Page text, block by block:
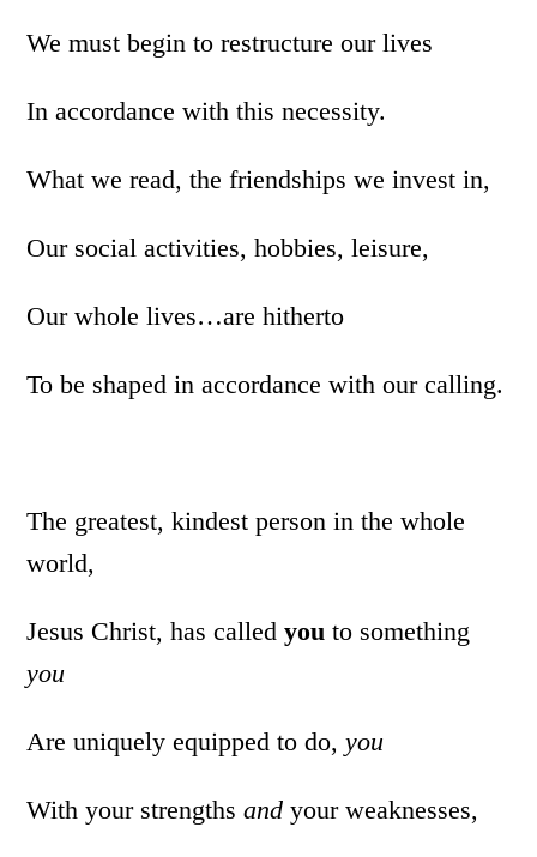
We must begin to restructure our lives
In accordance with this necessity.
What we read, the friendships we invest in,
Our social activities, hobbies, leisure,
Our whole lives…are hitherto
To be shaped in accordance with our calling.
The greatest, kindest person in the whole
world,
Jesus Christ, has calledyouto something
you
Are uniquely equipped to do,you
With your strengthsand your weaknesses,